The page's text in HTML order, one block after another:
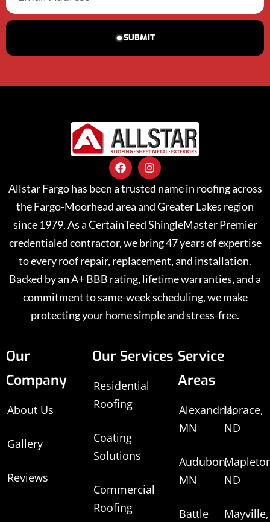
SUBMIT
Allstar Fargo has been a trusted name in roofing across
the Fargo-Moorhead area and Greater Lakes region
since 1979. As a CertainTeed ShingleMaster Premier
credentialed contractor, we bring 47 years of expertise
to every roof repair, replacement, and installation.
Backed by an A+ BBB rating, lifetime warranties, and a
commitment to same-week scheduling, we make
protecting your home simple and stress-free.
Our
Company
About Us
Gallery
Reviews
Our Services
Residential
Roofing
Coating
Solutions
Commercial
Roofing
Service
Areas
Alexandria,
MN
Audubon,
MN
Battle
Horace,
ND
ND
Mayville,